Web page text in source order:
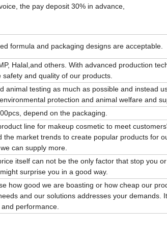
the pay deposit 30% in advance,
formula and packaging designs are acceptable.
Halal,and others. With advanced production
safety and quality of our products.
animal testing as much as possible and instead
protection and animal welfare and
depend on the packaging.
line for makeup cosmetic to meet
the market trends to create popular products for
can supply more.
itself can not be the only factor that stop you
surprise you in a good way.
how good we are boasting or how cheap our
and our solutions addresses your demands.
performance.